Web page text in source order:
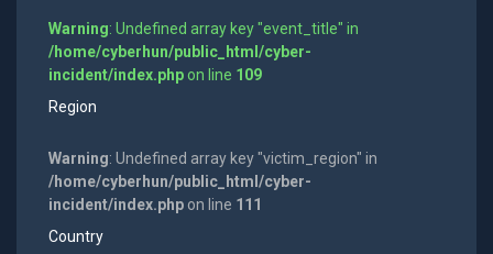
Warning: Undefined array key "event_title" in
/home/cyberhun/public_html/cyber-
incident/index.phpon line 109
Region
Warning: Undefined array key "victim_region" in
/home/cyberhun/public_html/cyber-
incident/index.phpon line 111
Country